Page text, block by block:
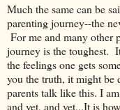
Much the same can be
parenting journey--the
For me and many other
journey is the toughest.
the feelings one gets
you the truth, it might be
parents talk like this. I
and yet, and yet...It is